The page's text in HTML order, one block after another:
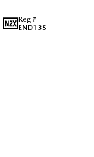
Reg #
END13S